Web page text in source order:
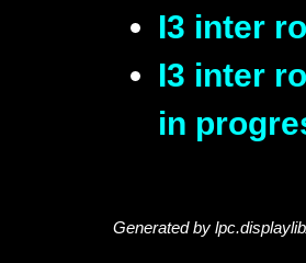
I3 inter
I3 inter
in
Generated by